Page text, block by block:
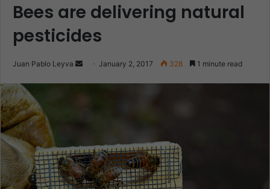
Bees are delivering natural
pesticides
Juan Pablo Leyva
e
m
a
January 2, 2017 328 1 minute read